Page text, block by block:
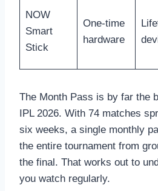
NOW
Smart
Stick
One-time
hardware
The Month Pass is by far the
IPL 2026. With 74 matches
six weeks, a single monthly
the entire tournament from
the final. That works out to
you watch regularly.